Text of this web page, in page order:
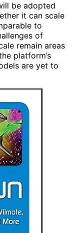
be adopted
it can scale
to
of
remain areas
platform’s
are yet to